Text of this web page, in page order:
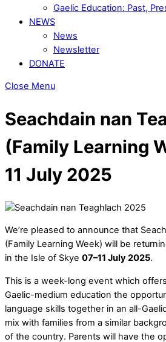
Gaelic Education: Past,
NEWS
News
Newsletter
DONATE
Close Menu
Seachdain nan
(Family Learning
11 July 2025
We’re pleased to announce that
(Family Learning Week) will be
in the Isle of Skye 07–11 July 2025.
This is a week-long event which
Gaelic-medium education the
language skills together in an all-
mix with families from a similar
of the country. Parents will have the